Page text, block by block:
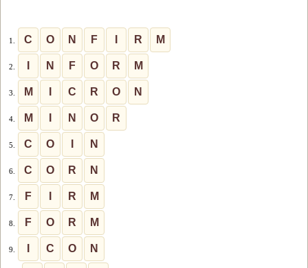
1. C O N F R M
2. N F O R M
3. M C R O N
4. M N O R
5. C O N
6. C O R N
7. F R M
8. F O R M
9. C O N